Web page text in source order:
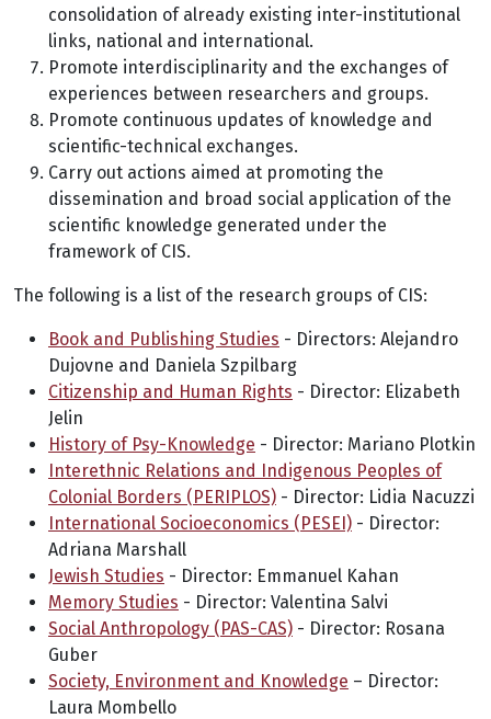
consolidation of already existing inter-institutional
links, national and international.
Promote interdisciplinarity and the exchanges of
experiences between researchers and groups.
Promote continuous updates of knowledge and
scientific-technical exchanges.
Carry out actions aimed at promoting the
dissemination and broad social application of the
scientific knowledge generated under the
framework of CIS.
The following is a list of the research groups of CIS:
Book and Publishing Studies - Directors: Alejandro
Dujovne and Daniela Szpilbarg
Citizenship and Human Rights - Director: Elizabeth
Jelin
History of Psy-Knowledge - Director: Mariano Plotkin
Interethnic Relations and Indigenous Peoples of
Colonial Borders (PERIPLOS) - Director: Lidia Nacuzzi
International Socioeconomics (PESEI) - Director:
Adriana Marshall
Jewish Studies - Director: Emmanuel Kahan
Memory Studies - Director: Valentina Salvi
Social Anthropology (PAS-CAS) - Director: Rosana
Guber
Society, Environment and Knowledge – Director:
Laura Mombello